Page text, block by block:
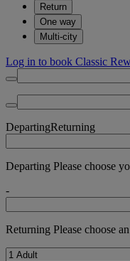
Return
One way
Multi-city
Log in to book Classic
DepartingReturning
Departing Please choose
-
Returning Please choose